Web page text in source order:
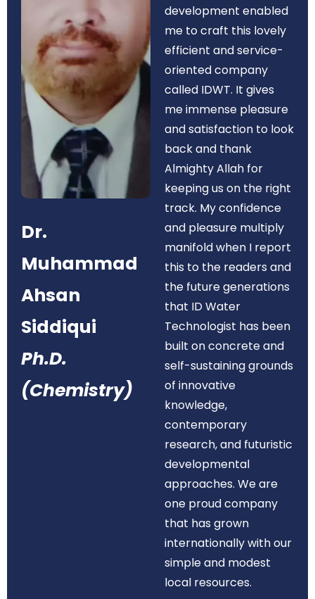
Dr.
Muhammad
Ahsan
Siddiqui
Ph.D.
(Chemistry)
development enabled
me to craft this lovely
efficient and service-
oriented company
called IDWT. It gives
me immense pleasure
and satisfaction to look
back and thank
Almighty Allah for
keeping us on the right
track. My confidence
and pleasure multiply
manifold when I report
this to the readers and
the future generations
that ID Water
Technologist has been
built on concrete and
self-sustaining grounds
of innovative
knowledge,
contemporary
research, and futuristic
developmental
approaches. We are
one proud company
that has grown
internationally with our
simple and modest
local resources.